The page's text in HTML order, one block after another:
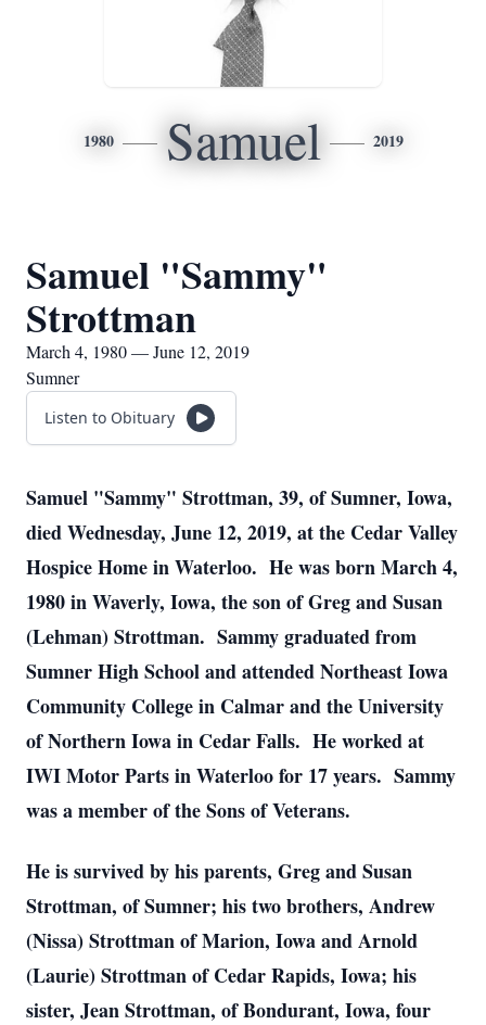
1980 Samuel 2019
Samuel "Sammy"
Strottman
March 4, 1980 — June 12, 2019
Sumner
Listen to Obituary
Samuel "Sammy" Strottman, 39, of Sumner, Iowa,
died Wednesday, June 12, 2019, at the Cedar Valley
Hospice Home in Waterloo. He was born March 4,
1980 in Waverly, Iowa, the son of Greg and Susan
(Lehman) Strottman. Sammy graduated from
Sumner High School and attended Northeast Iowa
Community College in Calmar and the University
of Northern Iowa in Cedar Falls. He worked at
IWI Motor Parts in Waterloo for 17 years. Sammy
was a member of the Sons of Veterans.
He is survived by his parents, Greg and Susan
Strottman, of Sumner; his two brothers, Andrew
(Nissa) Strottman of Marion, Iowa and Arnold
(Laurie) Strottman of Cedar Rapids, Iowa; his
sister, Jean Strottman, of Bondurant, Iowa, four